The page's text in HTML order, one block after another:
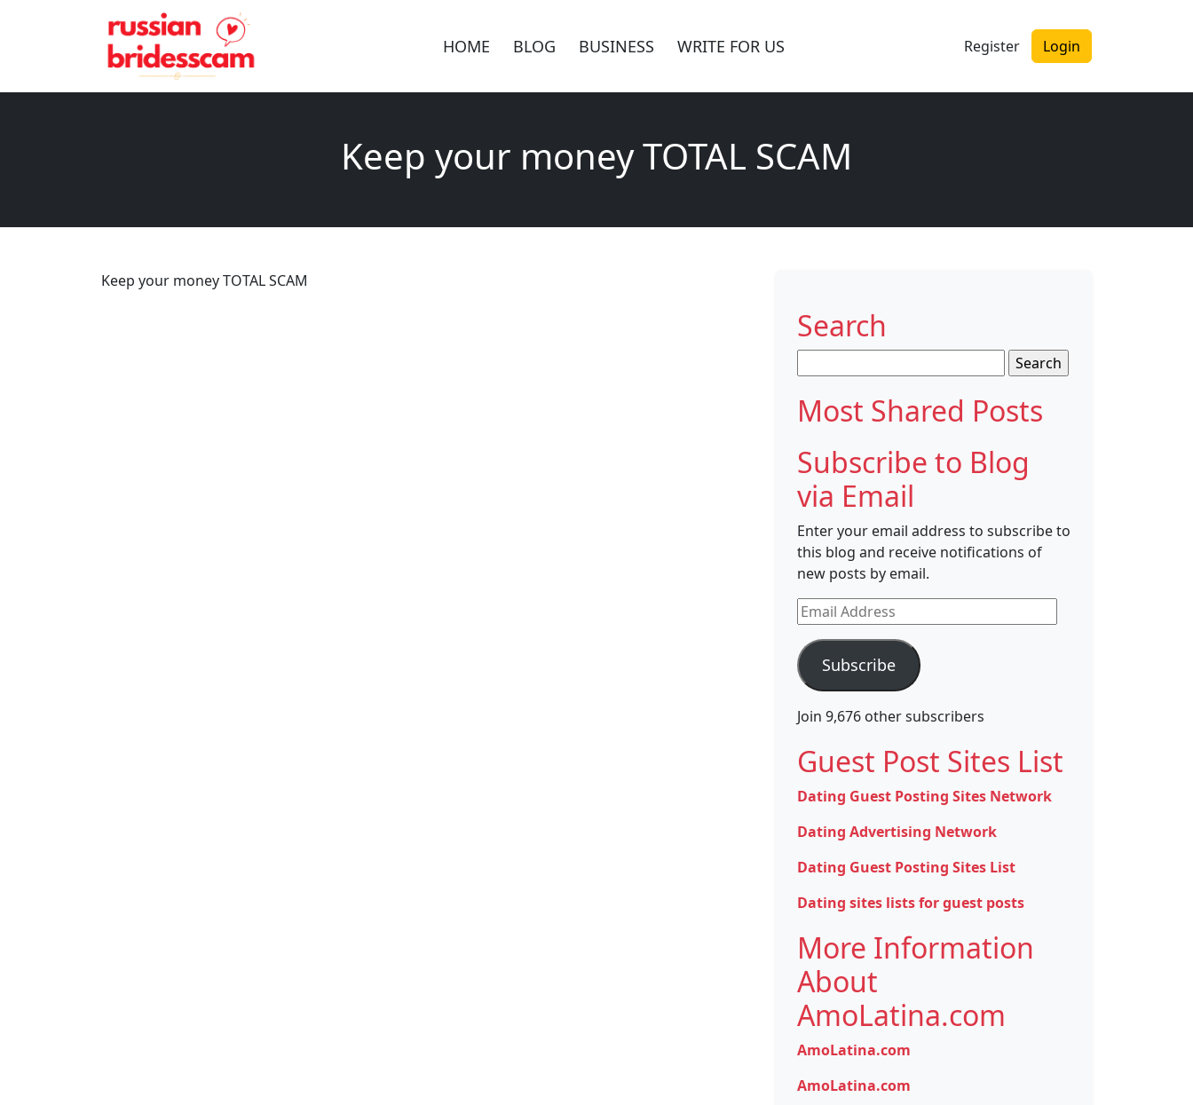
HOME BLOG BUSINESS WRITE FOR US Register Login
Keep your money TOTAL SCAM
Keep your money TOTAL SCAM
Search
for:
Most Shared Posts
Subscribe to Blog
via Email
Enter your email address to subscribe to
this blog and receive notifications of
new posts by email.
Email
Address
Subscribe
Join 9,676 other subscribers
Guest Post Sites List
Dating Guest Posting Sites Network
Dating Advertising Network
Dating Guest Posting Sites List
Dating sites lists for guest posts
More Information
About
AmoLatina.com
AmoLatina.com
AmoLatina.com